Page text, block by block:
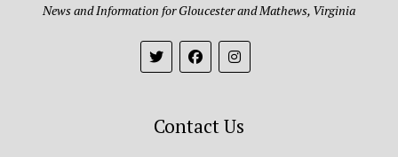
News and Information for Gloucester and Mathews, Virginia
Contact Us